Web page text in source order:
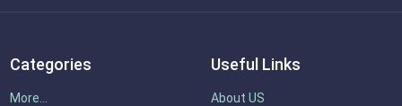
Categories
More...
Useful Links
About US